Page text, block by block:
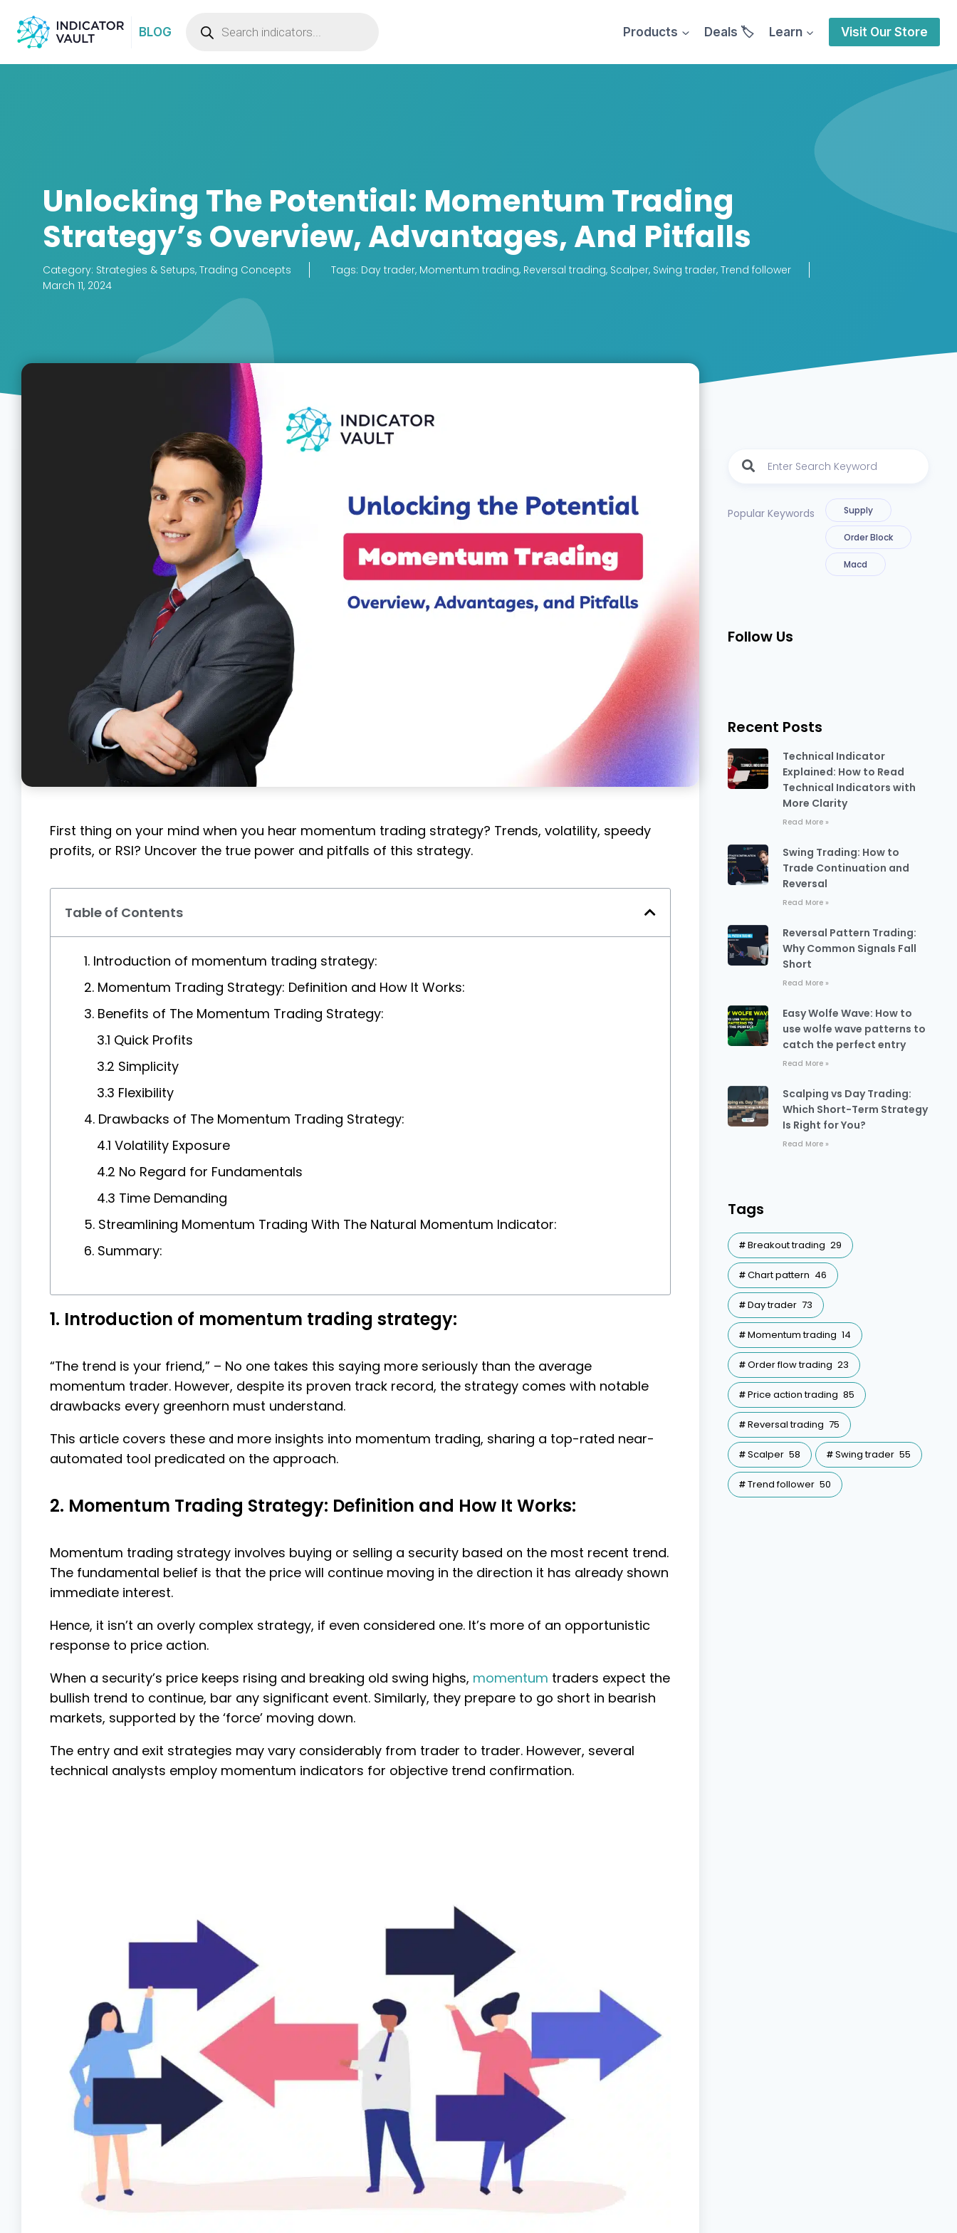
BLOG Products Deals 🏷️ Learn Visit Our Store
Unlocking The Potential: Momentum Trading
Strategy’s Overview, Advantages, And Pitfalls
Category: Strategies & Setups, Trading Concepts Tags: Day trader, Momentum trading, Reversal trading, Scalper, Swing trader, Trend follower
March 11, 2024
First thing on your mind when you hear momentum trading strategy? Trends, volatility, speedy
profits, or RSI? Uncover the true power and pitfalls of this strategy.
Table of Contents
1. Introduction of momentum trading strategy:
2. Momentum Trading Strategy: Definition and How It Works:
3. Benefits of The Momentum Trading Strategy:
3.1 Quick Profits
3.2 Simplicity
3.3 Flexibility
4. Drawbacks of The Momentum Trading Strategy:
4.1 Volatility Exposure
4.2 No Regard for Fundamentals
4.3 Time Demanding
5. Streamlining Momentum Trading With The Natural Momentum Indicator:
6. Summary:
1. Introduction of momentum trading strategy:
“The trend is your friend,” – No one takes this saying more seriously than the average
momentum trader. However, despite its proven track record, the strategy comes with notable
drawbacks every greenhorn must understand.
This article covers these and more insights into momentum trading, sharing a top-rated near-
automated tool predicated on the approach.
2. Momentum Trading Strategy: Definition and How It Works:
Momentum trading strategy involves buying or selling a security based on the most recent trend.
The fundamental belief is that the price will continue moving in the direction it has already shown
immediate interest.
Hence, it isn’t an overly complex strategy, if even considered one. It’s more of an opportunistic
response to price action.
When a security’s price keeps rising and breaking old swing highs, momentum traders expect the
bullish trend to continue, bar any significant event. Similarly, they prepare to go short in bearish
markets, supported by the ‘force’ moving down.
The entry and exit strategies may vary considerably from trader to trader. However, several
technical analysts employ momentum indicators for objective trend confirmation.
Popular Keywords Supply
Order Block
Macd
Follow Us
Recent Posts
Technical Indicator
Explained: How to Read
Technical Indicators with
More Clarity
Read More »
Swing Trading: How to
Trade Continuation and
Reversal
Read More »
Reversal Pattern Trading:
Why Common Signals Fall
Short
Read More »
Easy Wolfe Wave: How to
use wolfe wave patterns to
catch the perfect entry
Read More »
Scalping vs Day Trading:
Which Short-Term Strategy
Is Right for You?
Read More »
Tags
Breakout trading 29
Chart pattern 46
Day trader 73
Momentum trading 14
Order flow trading 23
Price action trading 85
Reversal trading 75
Scalper 58 Swing trader 55
Trend follower 50